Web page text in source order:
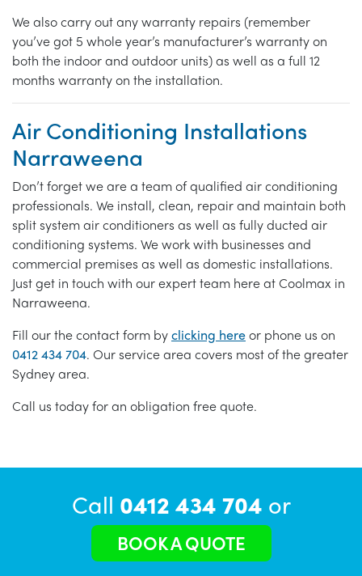
We also carry out any warranty repairs (remember
you’ve got 5 whole year’s manufacturer’s warranty on
both the indoor and outdoor units) as well as a full 12
months warranty on the installation.
Air Conditioning Installations
Narraweena
Don’t forget we are a team of qualified air conditioning
professionals. We install, clean, repair and maintain both
split system air conditioners as well as fully ducted air
conditioning systems. We work with businesses and
commercial premises as well as domestic installations.
Just get in touch with our expert team here at Coolmax in
Narraweena.
Fill our the contact form byclicking hereor phone us on
0412 434 704. Our service area covers most of the greater
Sydney area.
Call us today for an obligation free quote.
Call 0412 434 704 or
BOOK A QUOTE